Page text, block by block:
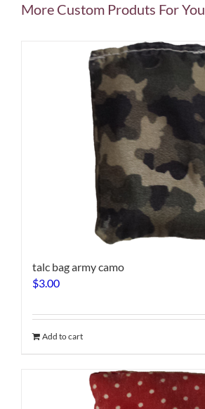
More Custom Produts For You
talc bag army camo
$3.00
Add to cart